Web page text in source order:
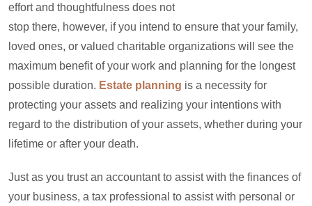
effort and thoughtfulness does not
stop there, however, if you intend to ensure that your family,
loved ones, or valued charitable organizations will see the
maximum benefit of your work and planning for the longest
possible duration. Estate planning is a necessity for
protecting your assets and realizing your intentions with
regard to the distribution of your assets, whether during your
lifetime or after your death.
Just as you trust an accountant to assist with the finances of
your business, a tax professional to assist with personal or